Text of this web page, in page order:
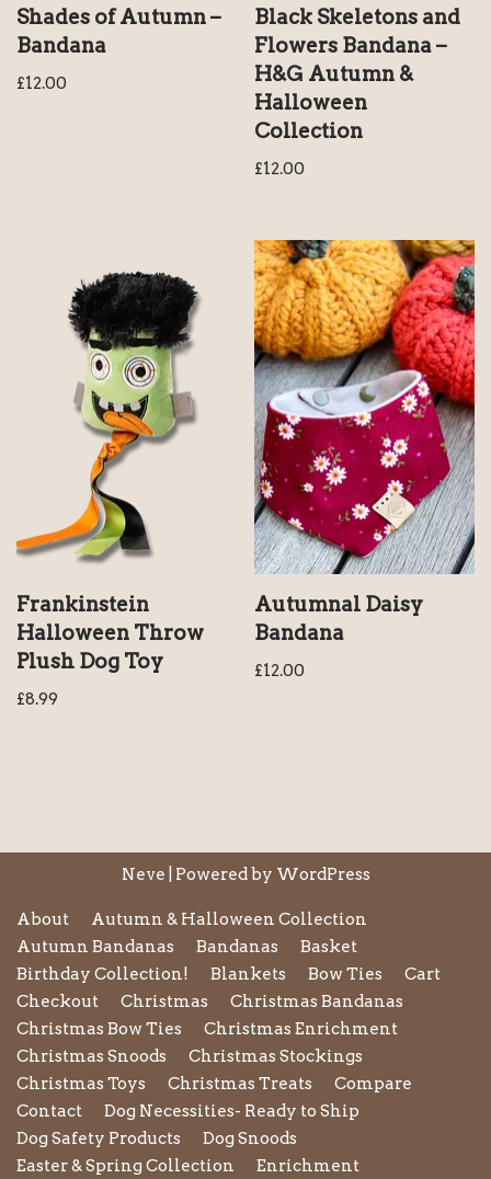
Shades of Autumn –
Bandana
£12.00
Black Skeletons and
Flowers Bandana –
H&G Autumn &
Halloween
Collection
£12.00
Frankinstein
Halloween Throw
Plush Dog Toy
£8.99
Autumnal Daisy
Bandana
£12.00
Neve | Powered by WordPress
About
Autumn & Halloween Collection
Autumn Bandanas
Bandanas
Basket
Birthday Collection!
Blankets Bow Ties
Cart
Checkout
Christmas
Christmas Bandanas
Christmas Bow Ties
Christmas Enrichment
Christmas Snoods
Christmas Stockings
Christmas Toys
Christmas Treats
Compare
Contact
Dog Necessities- Ready to Ship
Dog Safety Products
Dog Snoods
Easter & Spring Collection
Enrichment